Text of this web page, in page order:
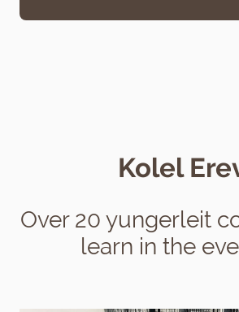
Kolel
Over 20 yungerleit
learn in the